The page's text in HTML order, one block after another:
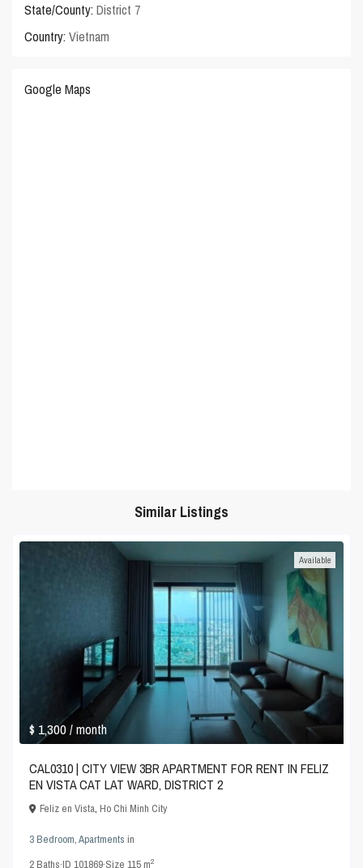
State/County: District 7
Country: Vietnam
Google Maps
Similar Listings
$ 1,300/ month
Available
CAL0310 | CITY VIEW 3BR APARTMENT FOR RENT IN FELIZ
EN VISTA CAT LAT WARD, DISTRICT 2
Feliz en Vista,Ho Chi Minh City
3 Bedroom,Apartments in
2Baths·ID101869·Size115 m2